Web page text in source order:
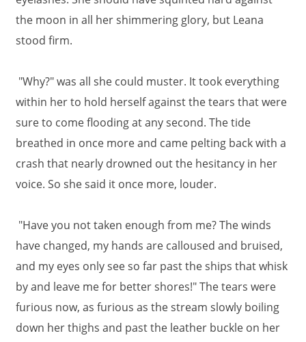
the moon in all her shimmering glory, but Leana
stood firm.
"Why?" was all she could muster. It took everything
within her to hold herself against the tears that were
sure to come flooding at any second. The tide
breathed in once more and came pelting back with a
crash that nearly drowned out the hesitancy in her
voice. So she said it once more, louder.
"Have you not taken enough from me? The winds
have changed, my hands are calloused and bruised,
and my eyes only see so far past the ships that whisk
by and leave me for better shores!" The tears were
furious now, as furious as the stream slowly boiling
down her thighs and past the leather buckle on her